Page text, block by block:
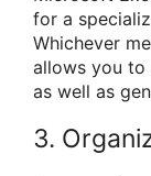
for a
Whichever
allows you to
as well as
3.